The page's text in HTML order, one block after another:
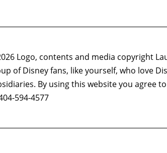
Logo, contents and media copyright
of Disney fans, like yourself, who love
By using this website you agree
594-4577